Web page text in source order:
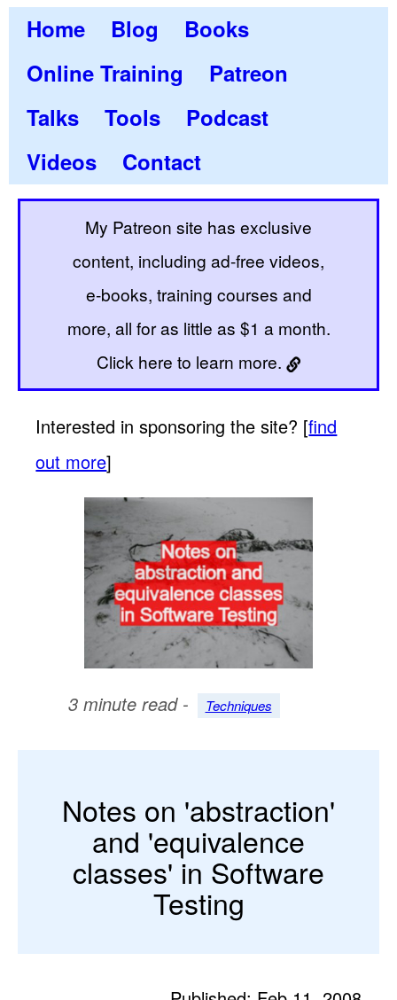
Home Blog
Books
Online Training
Patreon
Talks
Tools
Podcast
Videos
Contact
My Patreon site has exclusive
content, including ad-free videos,
e-books, training courses and
more, all for as little as $1 a month.
Click here to learn more.
Interested in sponsoring the site? [find
out more]
3 minute read - Techniques
Notes on 'abstraction'
and 'equivalence
classes' in Software
Testing